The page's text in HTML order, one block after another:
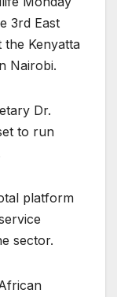
3rd East
the Kenyatta
Nairobi.
Dr.
to run
platform
sector.